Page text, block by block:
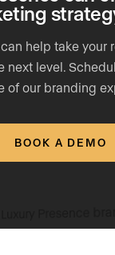
help take your
next level.
of our branding
BOOK A DEMO